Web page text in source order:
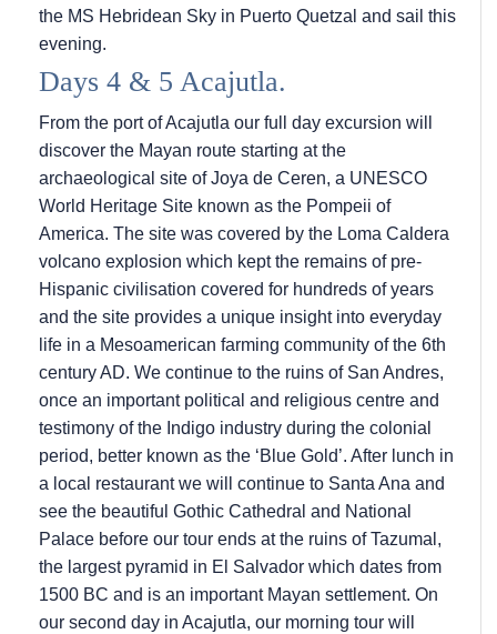
the MS Hebridean Sky in Puerto Quetzal and sail this
evening.
Days 4 & 5 Acajutla.
From the port of Acajutla our full day excursion will
discover the Mayan route starting at the
archaeological site of Joya de Ceren, a UNESCO
World Heritage Site known as the Pompeii of
America. The site was covered by the Loma Caldera
volcano explosion which kept the remains of pre-
Hispanic civilisation covered for hundreds of years
and the site provides a unique insight into everyday
life in a Mesoamerican farming community of the 6th
century AD. We continue to the ruins of San Andres,
once an important political and religious centre and
testimony of the Indigo industry during the colonial
period, better known as the ‘Blue Gold’. After lunch in
a local restaurant we will continue to Santa Ana and
see the beautiful Gothic Cathedral and National
Palace before our tour ends at the ruins of Tazumal,
the largest pyramid in El Salvador which dates from
1500 BC and is an important Mayan settlement. On
our second day in Acajutla, our morning tour will